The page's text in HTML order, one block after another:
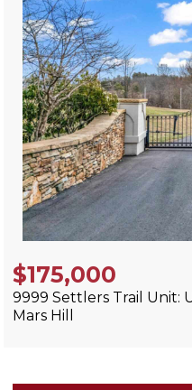
$175,000
9999 Settlers Trail Unit:
Mars Hill